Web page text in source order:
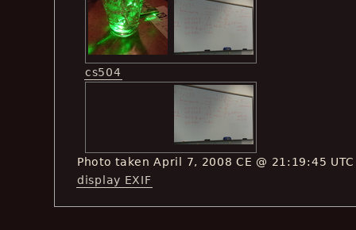
cs504
Photo taken April 7, 2008 CE @ 21:19:45 UTC
display EXIF